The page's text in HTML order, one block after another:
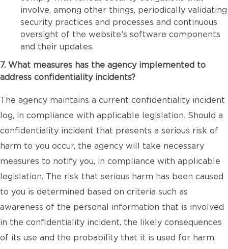
involve, among other things, periodically validating
security practices and processes and continuous
oversight of the website’s software components
and their updates.
7. What measures has the agency implemented to
address confidentiality incidents?
The agency maintains a current confidentiality incident
log, in compliance with applicable legislation. Should a
confidentiality incident that presents a serious risk of
harm to you occur, the agency will take necessary
measures to notify you, in compliance with applicable
legislation. The risk that serious harm has been caused
to you is determined based on criteria such as
awareness of the personal information that is involved
in the confidentiality incident, the likely consequences
of its use and the probability that it is used for harm.